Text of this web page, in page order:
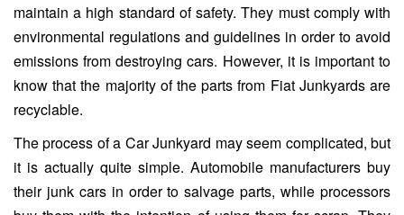
maintain a high standard of safety. They must comply with
environmental regulations and guidelines in order to avoid
emissions from destroying cars. However, it is important to
know that the majority of the parts from Fiat Junkyards are
recyclable.
The process of a Car Junkyard may seem complicated, but
it is actually quite simple. Automobile manufacturers buy
their junk cars in order to salvage parts, while processors